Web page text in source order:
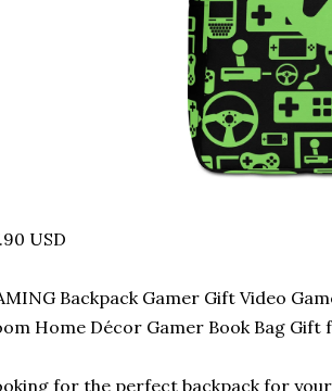
USD
Backpack Gamer Gift Video
Home Décor Gamer Book Bag Gift
for the perfect backpack for